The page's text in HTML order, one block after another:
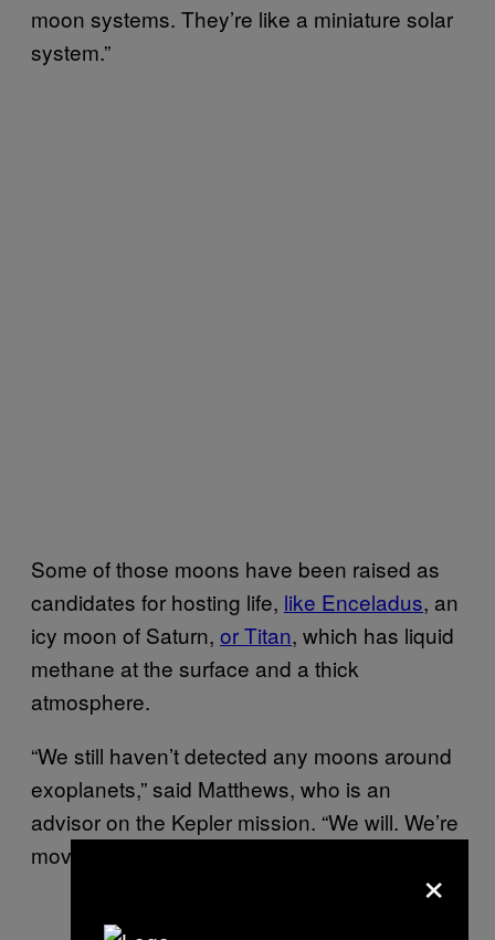
moon systems. They’re like a miniature solar
system.”
Some of those moons have been raised as
candidates for hosting life, like Enceladus, an
icy moon of Saturn, or Titan, which has liquid
methane at the surface and a thick
atmosphere.
“We still haven’t detected any moons around
exoplanets,” said Matthews, who is an
advisor on the Kepler mission. “We will. We’re
moving towards that kind of sensitivity.”
×